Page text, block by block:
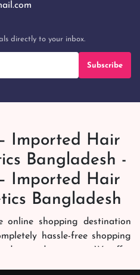
directly to your inbox.
Subscribe
Imported Hair
Bangladesh -
Imported Hair
Bangladesh
online shopping destination
hassle-free shopping
trusted gateways. We offer
with all your preferred